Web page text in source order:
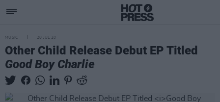
MUSIC 28 JUL 20
Other Child Release Debut EP Titled
Good Boy Charlie